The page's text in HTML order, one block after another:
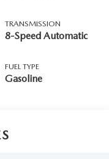
TRANSMISSION
8-Speed Automatic
FUEL TYPE
Gasoline